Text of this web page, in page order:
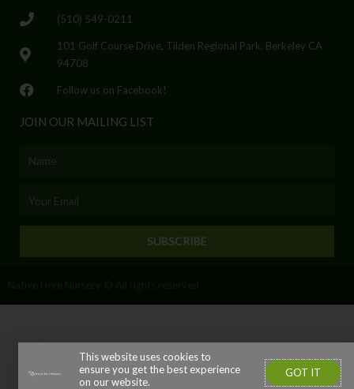
(510) 549-0211
101 Golf Course Drive, Tilden Regional Park, Berkeley CA
94708
Follow us on Facebook!
JOIN OUR MAILING LIST
SUBSCRIBE
This website uses cookies to
ensure you get the best experience
on our website.
GOT IT